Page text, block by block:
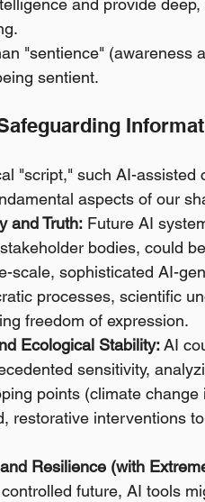
and provide
"sentience" (awareness
sentient.
"script," such AI-assisted
aspects of our
and Truth: Future AI
bodies, could
scale, sophisticated AI-
processes, scientific
freedom of expression.
Ecological Stability: AI
sensitivity,
points (climate
restorative interventions
Resilience (with
future, AI tools